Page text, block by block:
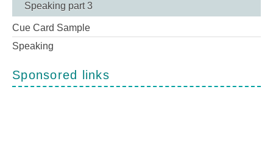
Speaking part 3
Cue Card Sample
Speaking
Sponsored links